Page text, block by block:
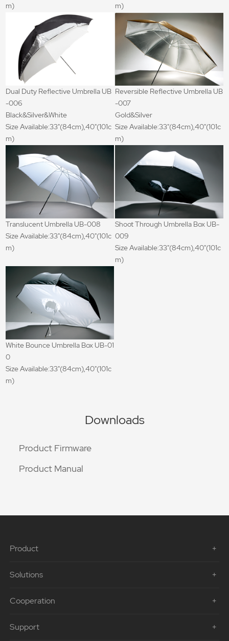
m)
m)
Dual Duty Reflective Umbrella UB
-006
Black&Silver&White
Size Available:33"(84cm),40"(101c
m)
Reversible Reflective Umbrella UB
-007
Gold&Silver
Size Available:33"(84cm),40"(101c
m)
Translucent Umbrella UB-008
Size Available:33"(84cm),40"(101c
m)
Shoot Through Umbrella Box UB-
009
Size Available:33"(84cm),40"(101c
m)
White Bounce Umbrella Box UB-01
0
Size Available:33"(84cm),40"(101c
m)
Downloads
Product Firmware
Product Manual
Product
Solutions
Cooperation
Support